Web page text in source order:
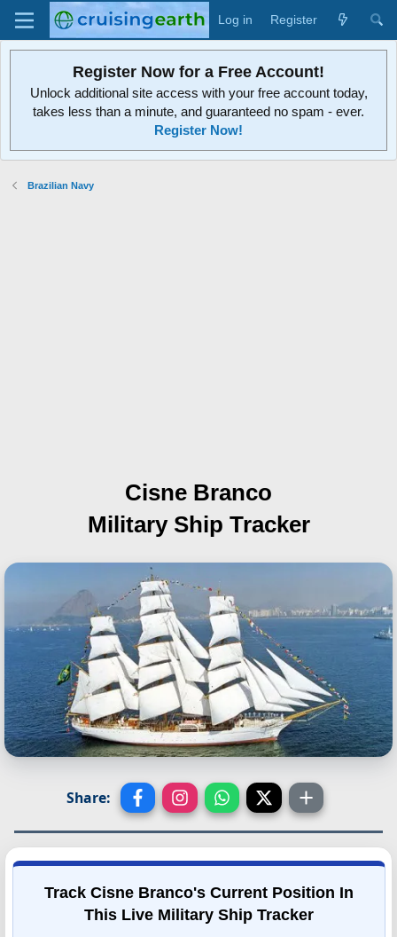
Log in Register
Register Now for a Free Account!
Unlock additional site access with your free account today,
takes less than a minute, and guaranteed no spam - ever.
Register Now!
Brazilian Navy
Cisne Branco
Military Ship Tracker
Share:
Track Cisne Branco's Current Position In
This Live Military Ship Tracker